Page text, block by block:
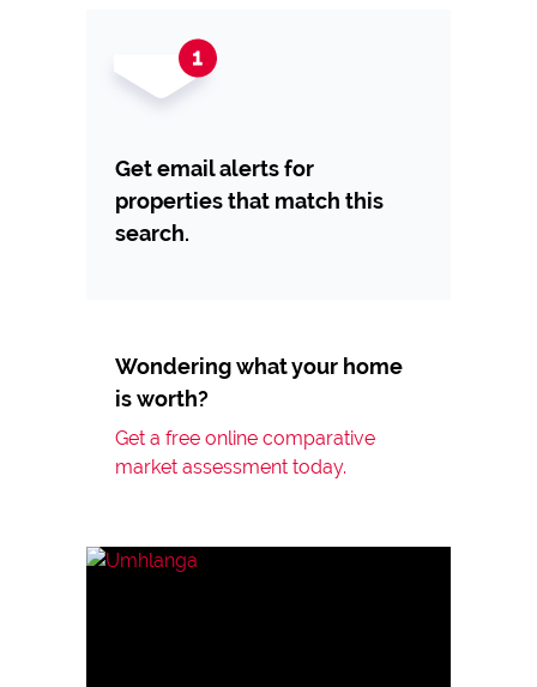
Get email alerts for
properties that match this
search.
Wondering what your home
is worth?
Get a free online comparative
market assessment today.